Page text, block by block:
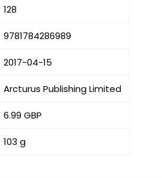
128
9781784286989
2017-04-15
Arcturus Publishing Limited
6.99 GBP
103 g